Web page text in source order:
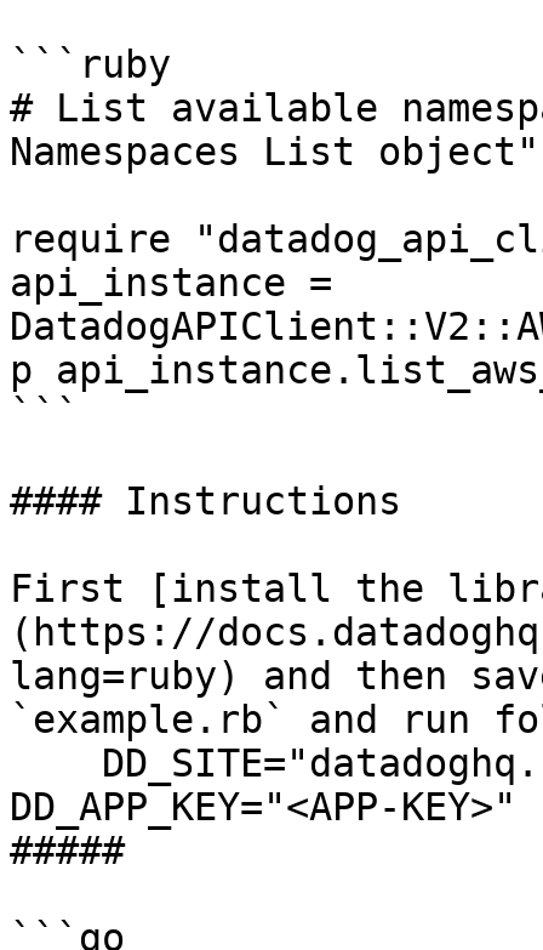
```ruby
# List available
Namespaces List
require
api_instance =
p
```
#### Instructions
First [install the
(https://
lang=ruby) and then
`example.rb` and run
DD_APP_KEY="<APP-
#####
```go